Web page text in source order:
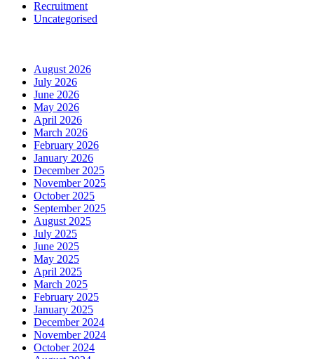
Recruitment
Uncategorised
August 2026
July 2026
June 2026
May 2026
April 2026
March 2026
February 2026
January 2026
December 2025
November 2025
October 2025
September 2025
August 2025
July 2025
June 2025
May 2025
April 2025
March 2025
February 2025
January 2025
December 2024
November 2024
October 2024